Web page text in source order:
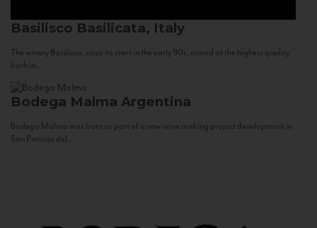
Basilisco Basilicata, Italy
The winery Basilisco, since its start in the early 90s, aimed at the highest quality
both in...
Bodega Malma Argentina
Bodega Malma was born as part of a new wine making project development in
San Patricio del...